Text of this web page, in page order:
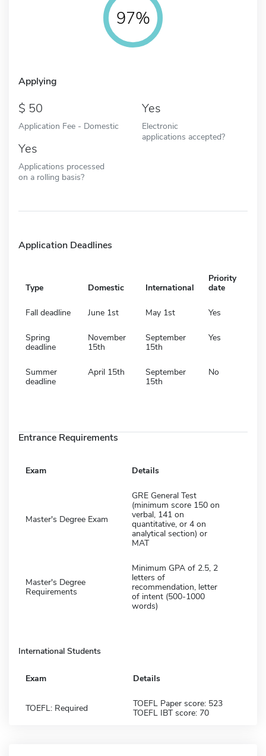
97%
Applying
50
Application Fee - Domestic
Yes
Electronic
applications accepted?
Yes
Applications processed
on a rolling basis?
Application Deadlines
Type Domestic International
Priority
date
Fall deadline June 1st May 1st Yes
Spring
deadline
November
15th
September
15th
Yes
Summer
deadline
April 15th
September
15th
No
Entrance Requirements
Exam Details
Master's Degree Exam
GRE General Test
(minimum score 150 on
verbal, 141 on
quantitative, or 4 on
analytical section) or
MAT
Master's Degree
Requirements
Minimum GPA of 2.5, 2
letters of
recommendation, letter
of intent (500-1000
words)
International Students
Exam Details
TOEFL: Required
TOEFL Paper score: 523
TOEFL IBT score: 70